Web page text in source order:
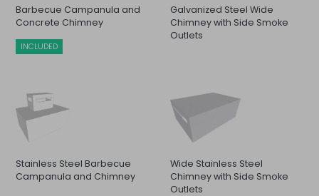
Barbecue Campanula and
Concrete Chimney
INCLUDED
Galvanized Steel Wide
Chimney with Side Smoke
Outlets
Stainless Steel Barbecue
Campanula and Chimney
Wide Stainless Steel
Chimney with Side Smoke
Outlets